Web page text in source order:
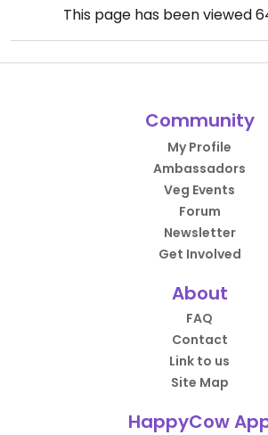
This page has been viewed
Community
My Profile
Ambassadors
Veg Events
Forum
Newsletter
Get Involved
About
FAQ
Contact
Link to us
Site Map
HappyCow